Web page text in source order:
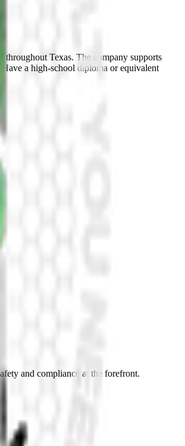
throughout Texas. The company supports
a high-school diploma or equivalent
and compliance at the forefront.